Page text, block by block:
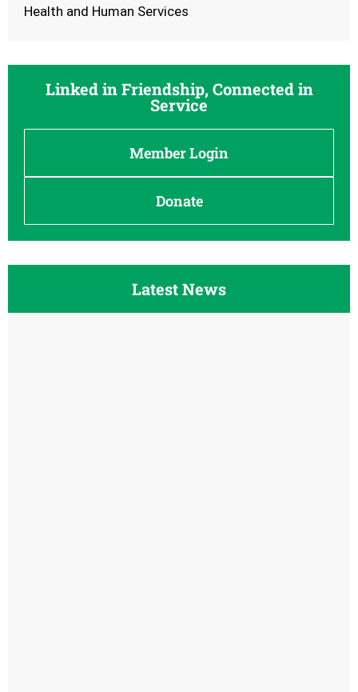
Health and Human Services
Linked in Friendship, Connected in
Service
Member Login
Donate
Latest News